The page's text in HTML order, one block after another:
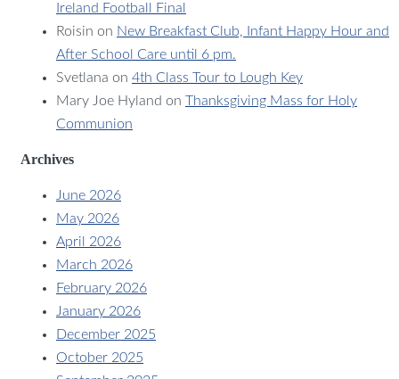
Ireland Football Final
Roisin on New Breakfast Club, Infant Happy Hour and
After School Care until 6 pm.
Svetlana on 4th Class Tour to Lough Key
Mary Joe Hyland on Thanksgiving Mass for Holy
Communion
Archives
June 2026
May 2026
April 2026
March 2026
February 2026
January 2026
December 2025
October 2025